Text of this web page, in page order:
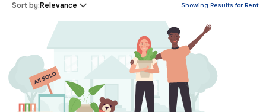
Showing Results for Rent
Sort by:Relevance